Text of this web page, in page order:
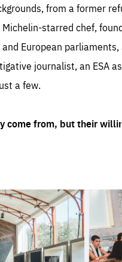
from a former
starred chef,
European
journalist, an ESA
a few.
come from, but their